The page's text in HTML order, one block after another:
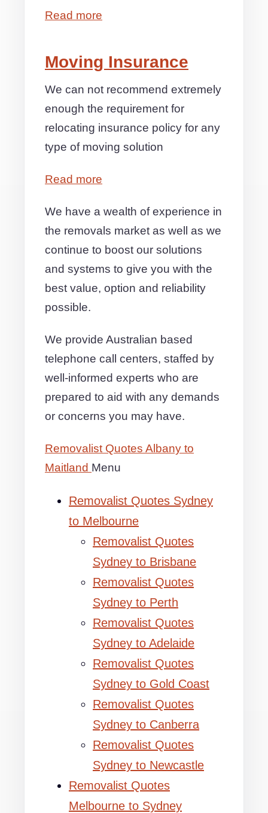
Read more
Moving Insurance
We can not recommend extremely
enough the requirement for
relocating insurance policy for any
type of moving solution
Read more
We have a wealth of experience in
the removals market as well as we
continue to boost our solutions
and systems to give you with the
best value, option and reliability
possible.
We provide Australian based
telephone call centers, staffed by
well-informed experts who are
prepared to aid with any demands
or concerns you may have.
Removalist Quotes Albany to
Maitland Menu
Removalist Quotes Sydney
to Melbourne
Removalist Quotes
Sydney to Brisbane
Removalist Quotes
Sydney to Perth
Removalist Quotes
Sydney to Adelaide
Removalist Quotes
Sydney to Gold Coast
Removalist Quotes
Sydney to Canberra
Removalist Quotes
Sydney to Newcastle
Removalist Quotes
Melbourne to Sydney